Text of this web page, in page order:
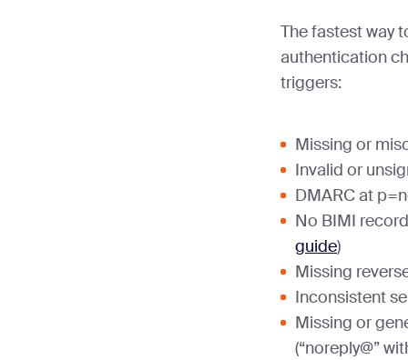
The fastest way
authentication
triggers:
Missing or
Invalid or
DMARC at
No BIMI
guide)
Missing
Inconsistent
Missing or
(“noreply@”